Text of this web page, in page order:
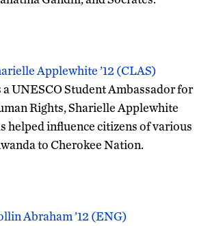
Applewhite ’12 (CLAS)
a UNESCO Student Ambassador for
Rights, Sharielle Applewhite
helped influence citizens of various
to Cherokee Nation.
Abraham ’12 (ENG)